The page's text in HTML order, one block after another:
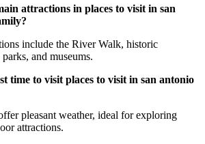
attractions in places to visit in san
include the River Walk, historic
and museums.
time to visit places to visit in san antonio
pleasant weather, ideal for exploring
attractions.